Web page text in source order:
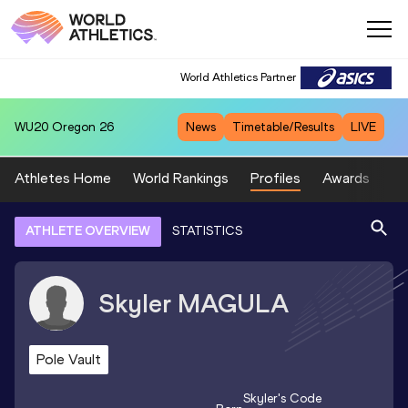
World Athletics Partner
WU20 Oregon 26 News Timetable/Results LIVE
Athletes Home World Rankings Profiles Awards
ATHLETE OVERVIEW STATISTICS
Skyler MAGULA
Pole Vault
Skyler's Code